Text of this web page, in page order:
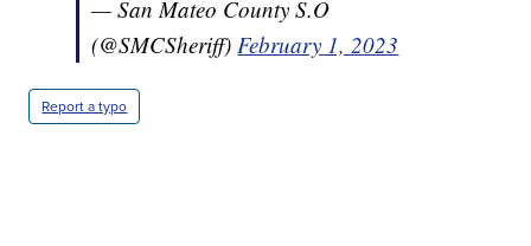
— San Mateo County S.O
(@SMCSheriff)February 1, 2023
Report a typo